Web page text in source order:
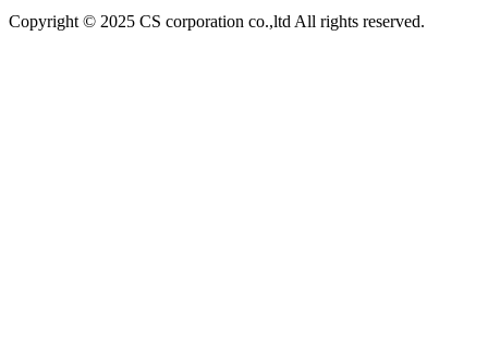
Copyright © 2025 CS corporation co.,ltd All rights reserved.